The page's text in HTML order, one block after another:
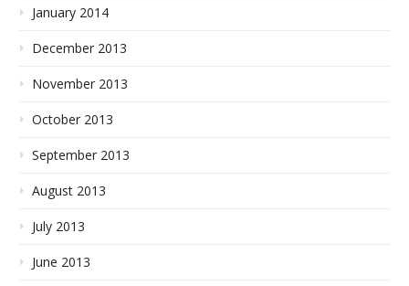
January 2014
December 2013
November 2013
October 2013
September 2013
August 2013
July 2013
June 2013